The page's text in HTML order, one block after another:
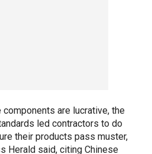
are lucrative, the
led contractors to do
their products pass muster,
Herald said, citing Chinese